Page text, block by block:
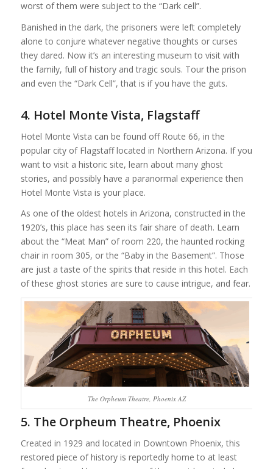
worst of them were subject to the “Dark cell”.
Banished in the dark, the prisoners were left completely
alone to conjure whatever negative thoughts or curses
they dared. Now it’s an interesting museum to visit with
the family, full of history and tragic souls. Tour the prison
and even the “Dark Cell”, that is if you have the guts.
4. Hotel Monte Vista, Flagstaff
Hotel Monte Vista can be found off Route 66, in the
popular city of Flagstaff located in Northern Arizona. If you
want to visit a historic site, learn about many ghost
stories, and possibly have a paranormal experience then
Hotel Monte Vista is your place.
As one of the oldest hotels in Arizona, constructed in the
1920’s, this place has seen its fair share of death. Learn
about the “Meat Man” of room 220, the haunted rocking
chair in room 305, or the “Baby in the Basement”. Those
are just a taste of the spirits that reside in this hotel. Each
of these ghost stories are sure to cause intrigue, and fear.
The Orpheum Theatre, Phoenix AZ
5. The Orpheum Theatre, Phoenix
Created in 1929 and located in Downtown Phoenix, this
restored piece of history is reportedly home to at least